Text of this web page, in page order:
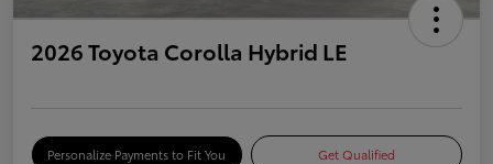
2026 Toyota Corolla Hybrid LE
Personalize Payments to Fit You Get Qualified